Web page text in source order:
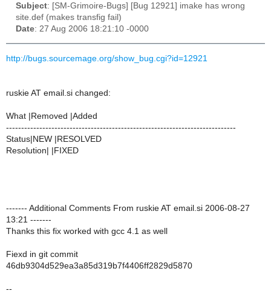
Subject: [SM-Grimoire-Bugs] [Bug 12921] imake has wrong
site.def (makes transfig fail)
Date: 27 Aug 2006 18:21:10 -0000
http://bugs.sourcemage.org/show_bug.cgi?id=12921
ruskie AT email.si changed:
What |Removed |Added
----------------------------------------------------------------------------
Status|NEW |RESOLVED
Resolution| |FIXED
------- Additional Comments From ruskie AT email.si 2006-08-27
13:21 -------
Thanks this fix worked with gcc 4.1 as well
Fiexd in git commit
46db9304d529ea3a85d319b7f4406ff2829d5870
--